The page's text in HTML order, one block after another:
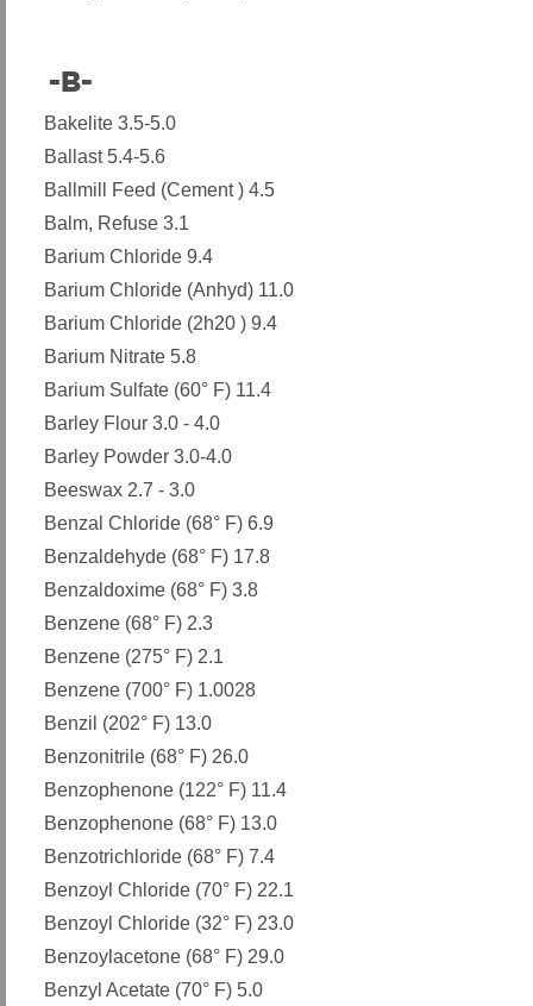
-B-
Bakelite 3.5-5.0
Ballast 5.4-5.6
Ballmill Feed (Cement ) 4.5
Balm, Refuse 3.1
Barium Chloride 9.4
Barium Chloride (Anhyd) 11.0
Barium Chloride (2h20 ) 9.4
Barium Nitrate 5.8
Barium Sulfate (60° F) 11.4
Barley Flour 3.0 - 4.0
Barley Powder 3.0-4.0
Beeswax 2.7 - 3.0
Benzal Chloride (68° F) 6.9
Benzaldehyde (68° F) 17.8
Benzaldoxime (68° F) 3.8
Benzene (68° F) 2.3
Benzene (275° F) 2.1
Benzene (700° F) 1.0028
Benzil (202° F) 13.0
Benzonitrile (68° F) 26.0
Benzophenone (122° F) 11.4
Benzophenone (68° F) 13.0
Benzotrichloride (68° F) 7.4
Benzoyl Chloride (70° F) 22.1
Benzoyl Chloride (32° F) 23.0
Benzoylacetone (68° F) 29.0
Benzyl Acetate (70° F) 5.0